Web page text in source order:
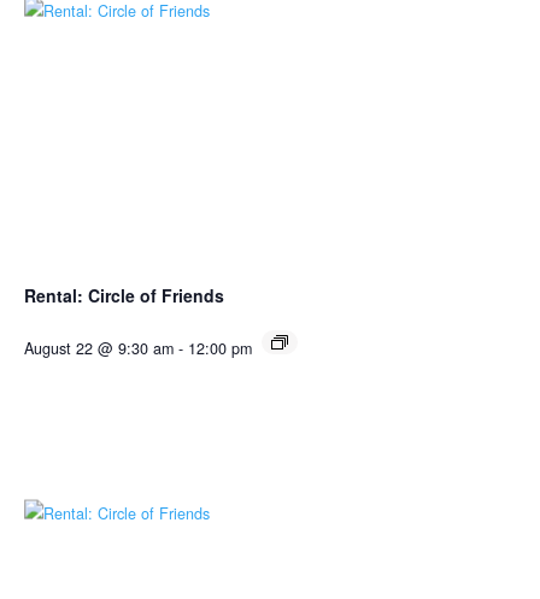
Rental: Circle of Friends
August 22 @ 9:30 am - 12:00 pm